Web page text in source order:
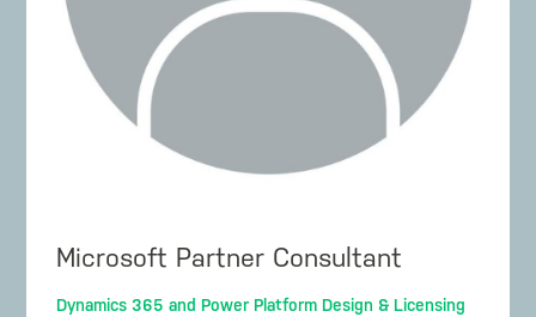
Microsoft Partner Consultant
Dynamics 365 and Power Platform Design & Licensing